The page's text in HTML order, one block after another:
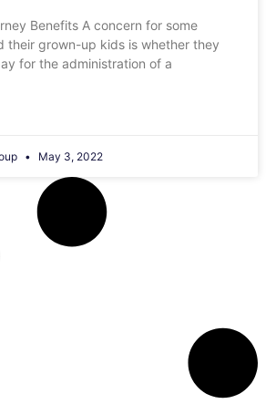
Benefits A concern for some
their grown-up kids is whether they
for the administration of a
May 3, 2022